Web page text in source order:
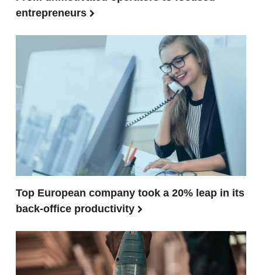
entrepreneurs
Top European company took a 20% leap in its
back-office productivity